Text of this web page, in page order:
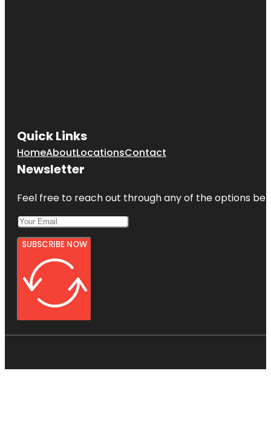
Quick Links
HomeAboutLocationsContact
Newsletter
Feel free to reach out through any of the options
SUBSCRIBE NOW